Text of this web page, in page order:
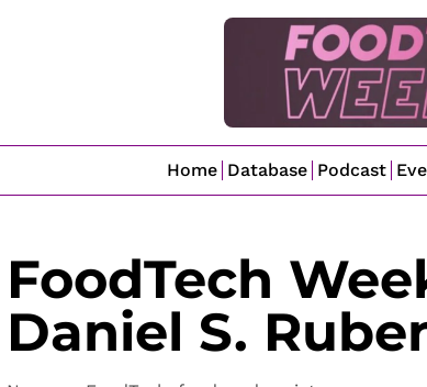
Home Database Podcast
FoodTech
Daniel S.